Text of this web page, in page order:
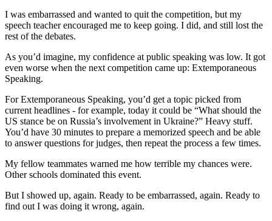
I was embarrassed and wanted to quit the competition, but my
speech teacher encouraged me to keep going. I did, and still lost the
rest of the debates.
As you’d imagine, my confidence at public speaking was low. It got
even worse when the next competition came up: Extemporaneous
Speaking.
For Extemporaneous Speaking, you’d get a topic picked from
current headlines - for example, today it could be “What should the
US stance be on Russia’s involvement in Ukraine?” Heavy stuff.
You’d have 30 minutes to prepare a memorized speech and be able
to answer questions for judges, then repeat the process a few times.
My fellow teammates warned me how terrible my chances were.
Other schools dominated this event.
But I showed up, again. Ready to be embarrassed, again. Ready to
find out I was doing it wrong, again.